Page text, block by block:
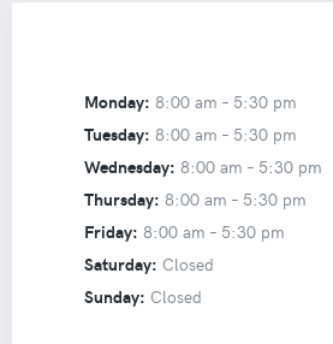
Monday: 8:00 am – 5:30 pm
Tuesday: 8:00 am – 5:30 pm
Wednesday: 8:00 am – 5:30 pm
Thursday: 8:00 am – 5:30 pm
Friday: 8:00 am – 5:30 pm
Saturday: Closed
Sunday: Closed